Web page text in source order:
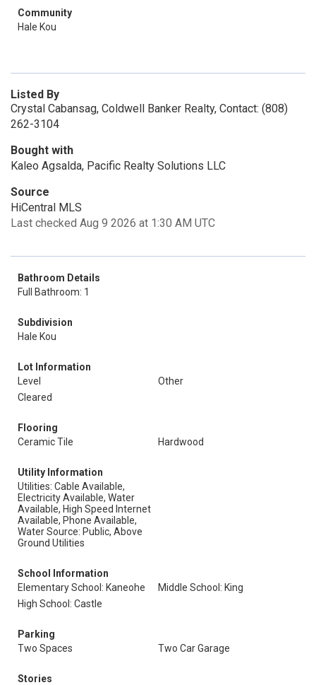
Community
Hale Kou
Listed By
Crystal Cabansag, Coldwell Banker Realty, Contact: (808)
262-3104
Bought with
Kaleo Agsalda, Pacific Realty Solutions LLC
Source
HiCentral MLS
Last checked Aug 9 2026 at 1:30 AM UTC
Bathroom Details
Full Bathroom: 1
Subdivision
Hale Kou
Lot Information
Level
Other
Cleared
Flooring
Ceramic Tile
Hardwood
Utility Information
Utilities: Cable Available,
Electricity Available, Water
Available, High Speed Internet
Available, Phone Available,
Water Source: Public, Above
Ground Utilities
School Information
Elementary School: Kaneohe
Middle School: King
High School: Castle
Parking
Two Spaces
Two Car Garage
Stories